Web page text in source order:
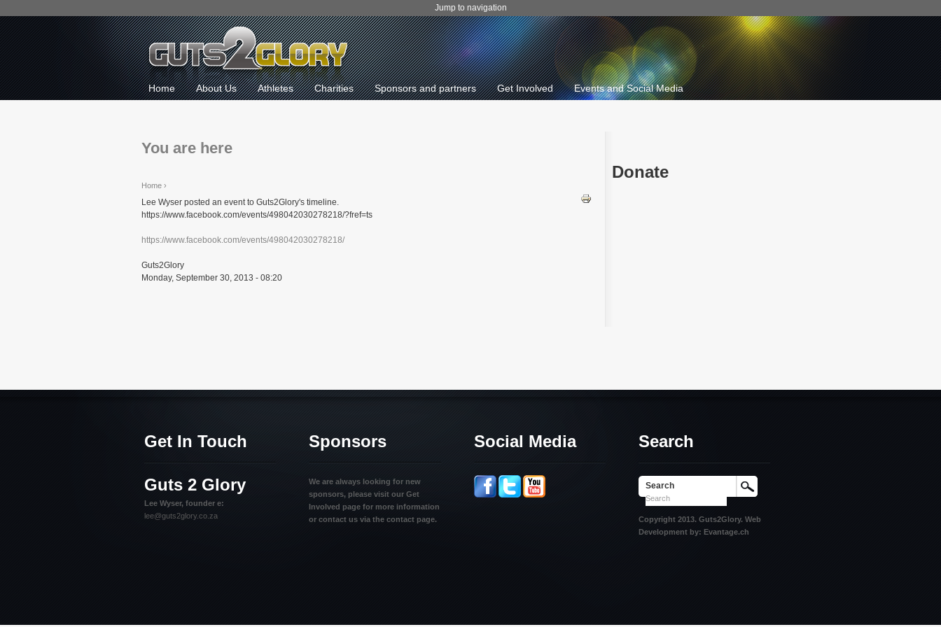
Jump to navigation
Home About Us Athletes Charities Sponsors and partners Get Involved Events and Social Media
You are here
Home›
Lee Wyser posted an event to Guts2Glory's timeline.
https://www.facebook.com/events/498042030278218/?fref=ts
https://www.facebook.com/events/498042030278218/
Guts2Glory
Monday, September 30, 2013 - 08:20
Donate
Get In Touch
Guts 2 Glory
Lee Wyser, founder e:
lee@guts2glory.co.za
Sponsors
We are always looking for new
sponsors, please visit our Get
Involved page for more information
or contact us via the contact page.
Social Media Search
Search
Copyright 2013. Guts2Glory. Web
Development by: Evantage.ch